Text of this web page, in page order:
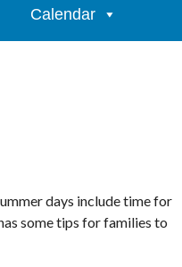
Calendar
days include time for
some tips for families to